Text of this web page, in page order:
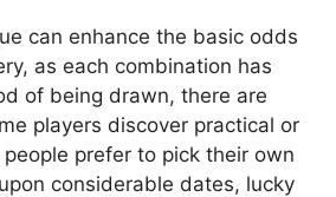
can enhance the basic odds
as each combination has
of being drawn, there are
players discover practical or
prefer to pick their own
considerable dates, lucky